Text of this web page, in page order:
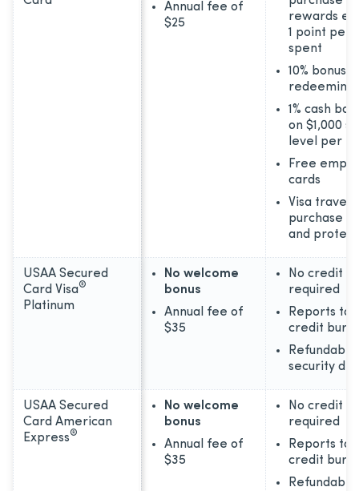
Annual fee of
$25
rewards
1 point per
spent
10% bonus
redeeming
1% cash
on $1,000
level per
Free
cards
Visa travel
purchase
and
USAA Secured
Card Visa®
Platinum
No welcome
bonus
Annual fee of
$35
No credit
required
Reports to
credit
Refundable
security
USAA Secured
Card American
Express®
No welcome
bonus
Annual fee of
$35
No credit
required
Reports to
credit
Refundable